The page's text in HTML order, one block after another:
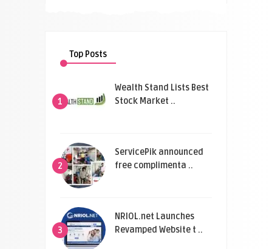
Top Posts
1
Wealth Stand Lists Best
Stock Market ..
2
ServicePik announced
free complimenta ..
3
NRIOL.net Launches
Revamped Website t ..